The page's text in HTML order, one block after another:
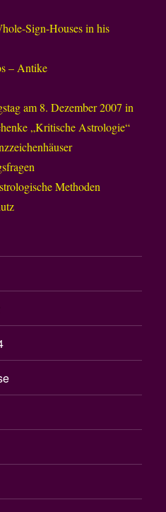
Sign-Houses in his
– Antike
am 8. Dezember 2007 in
„Kritische Astrologie“
Methoden